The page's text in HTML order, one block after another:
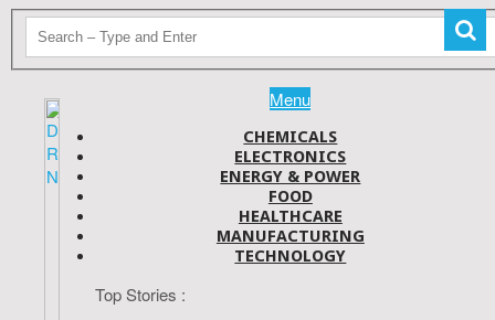
Menu
CHEMICALS
ELECTRONICS
ENERGY & POWER
FOOD
HEALTHCARE
MANUFACTURING
TECHNOLOGY
Top Stories :